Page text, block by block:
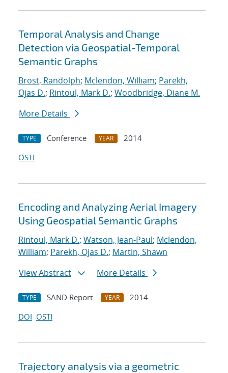
Temporal Analysis and Change
Detection via Geospatial-Temporal
Semantic Graphs
Brost, Randolph; Mclendon, William; Parekh,
Ojas D.; Rintoul, Mark D.; Woodbridge, Diane M.
More Details
TYPE Conference YEAR
2014
OSTI
Encoding and Analyzing Aerial Imagery
Using Geospatial Semantic Graphs
Rintoul, Mark D.; Watson, Jean-Paul; Mclendon,
William; Parekh, Ojas D.; Martin, Shawn
View Abstract
More Details
TYPE SAND Report YEAR
2014
DOI OSTI
Trajectory analysis via a geometric